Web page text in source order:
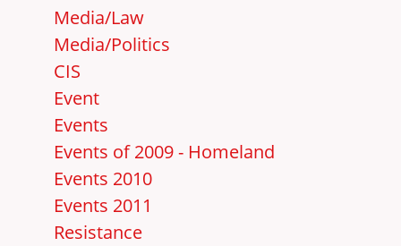
Media/Law
Media/Politics
CIS
Event
Events
Events of 2009 - Homeland
Events 2010
Events 2011
Resistance